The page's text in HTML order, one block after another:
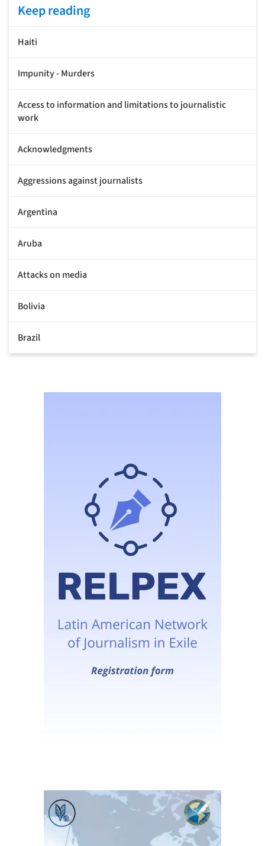
Keep reading
Haiti
Impunity - Murders
Access to information and limitations to journalistic
work
Acknowledgments
Aggressions against journalists
Argentina
Aruba
Attacks on media
Bolivia
Brazil